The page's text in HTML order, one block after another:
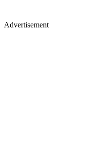
Advertisement